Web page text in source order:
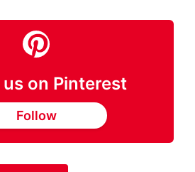
on Pinterest
Follow